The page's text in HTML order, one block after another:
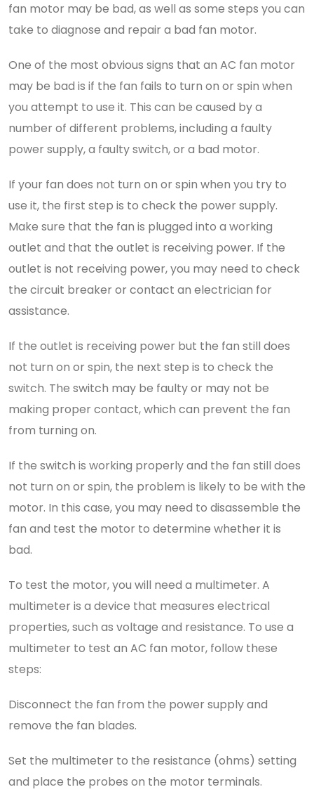
fan motor may be bad, as well as some steps you can
take to diagnose and repair a bad fan motor.
One of the most obvious signs that an AC fan motor
may be bad is if the fan fails to turn on or spin when
you attempt to use it. This can be caused by a
number of different problems, including a faulty
power supply, a faulty switch, or a bad motor.
If your fan does not turn on or spin when you try to
use it, the first step is to check the power supply.
Make sure that the fan is plugged into a working
outlet and that the outlet is receiving power. If the
outlet is not receiving power, you may need to check
the circuit breaker or contact an electrician for
assistance.
If the outlet is receiving power but the fan still does
not turn on or spin, the next step is to check the
switch. The switch may be faulty or may not be
making proper contact, which can prevent the fan
from turning on.
If the switch is working properly and the fan still does
not turn on or spin, the problem is likely to be with the
motor. In this case, you may need to disassemble the
fan and test the motor to determine whether it is
bad.
To test the motor, you will need a multimeter. A
multimeter is a device that measures electrical
properties, such as voltage and resistance. To use a
multimeter to test an AC fan motor, follow these
steps:
Disconnect the fan from the power supply and
remove the fan blades.
Set the multimeter to the resistance (ohms) setting
and place the probes on the motor terminals.